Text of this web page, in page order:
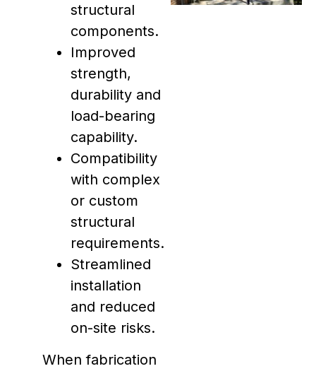
structural
components.
Improved
strength,
durability and
load-bearing
capability.
Compatibility
with complex
or custom
structural
requirements.
Streamlined
installation
and reduced
on-site risks.
When fabrication